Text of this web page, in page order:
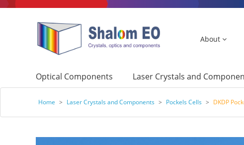
About
Optical Components Laser Crystals and
Home > Laser Crystals and Components > Pockels Cells > DKDP